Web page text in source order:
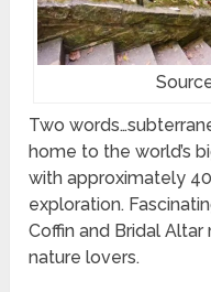
Two
home to the world’s
with approximately
exploration.
Coffin and Bridal
nature lovers.